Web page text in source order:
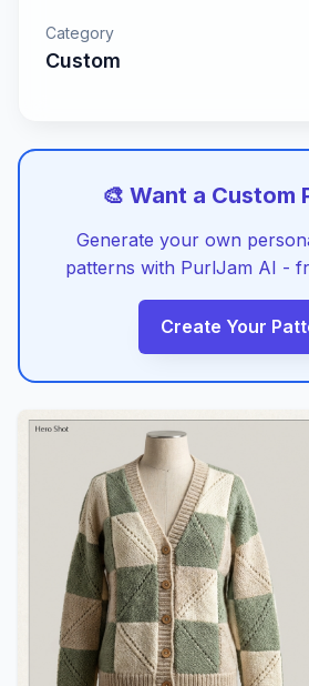
Category
Custom
🎨 Want a Custom
Generate your own
patterns with PurlJam AI -
Create Your